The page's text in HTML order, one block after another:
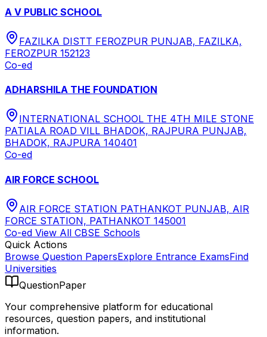
A V PUBLIC SCHOOL
FAZILKA DISTT FEROZPUR PUNJAB, FAZILKA,
FEROZPUR 152123
Co-ed
ADHARSHILA THE FOUNDATION
INTERNATIONAL SCHOOL THE 4TH MILE STONE
PATIALA ROAD VILL BHADOK, RAJPURA PUNJAB,
BHADOK, RAJPURA 140401
Co-ed
AIR FORCE SCHOOL
AIR FORCE STATION PATHANKOT PUNJAB, AIR
FORCE STATION, PATHANKOT 145001
Co-ed View All CBSE Schools
Quick Actions
Browse Question PapersExplore Entrance ExamsFind
Universities
QuestionPaper
Your comprehensive platform for educational
resources, question papers, and institutional
information.